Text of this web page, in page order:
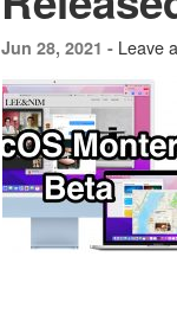
Jun 28, 2021 - Leave